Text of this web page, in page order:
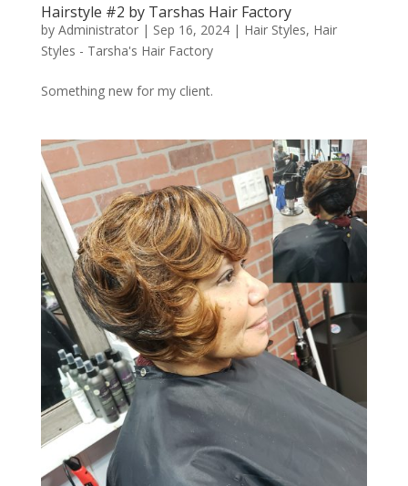
Hairstyle #2 by Tarshas Hair Factory
by Administrator| Sep 16, 2024| Hair Styles, Hair
Styles - Tarsha's Hair Factory
Something new for my client.